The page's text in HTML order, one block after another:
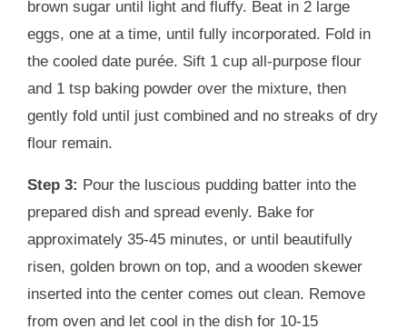
brown sugar until light and fluffy. Beat in 2 large
eggs, one at a time, until fully incorporated. Fold in
the cooled date purée. Sift 1 cup all-purpose flour
and 1 tsp baking powder over the mixture, then
gently fold until just combined and no streaks of dry
flour remain.
Step 3: Pour the luscious pudding batter into the
prepared dish and spread evenly. Bake for
approximately 35-45 minutes, or until beautifully
risen, golden brown on top, and a wooden skewer
inserted into the center comes out clean. Remove
from oven and let cool in the dish for 10-15